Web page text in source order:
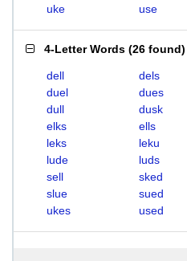
uke
use
4-Letter Words (26 found)
dell dels
duel
dues
dull
dusk
elks
ells
leks
leku
lude
luds
sell
sked
slue
sued
ukes
used